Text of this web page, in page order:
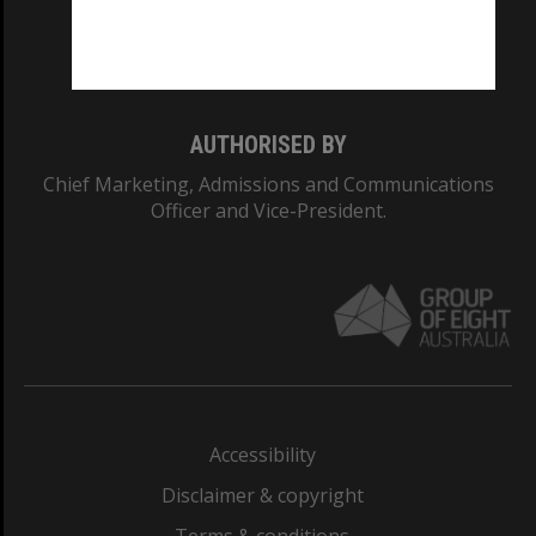
AUTHORISED BY
Chief Marketing, Admissions and Communications
Officer and Vice-President.
Accessibility
Disclaimer & copyright